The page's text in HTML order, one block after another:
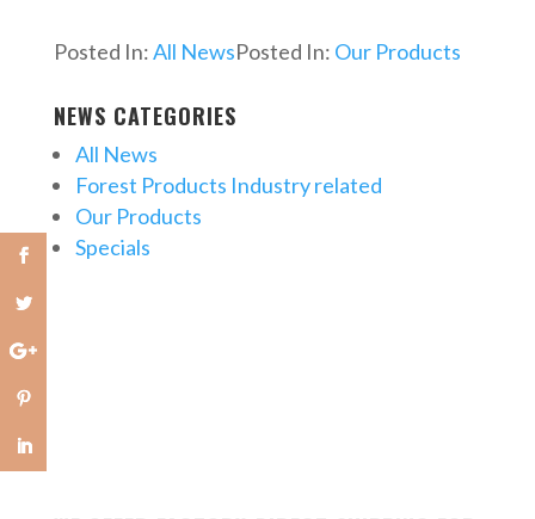
Posted In:All NewsPosted In: Our Products
NEWS CATEGORIES
All News
Forest Products Industry related
Our Products
Specials